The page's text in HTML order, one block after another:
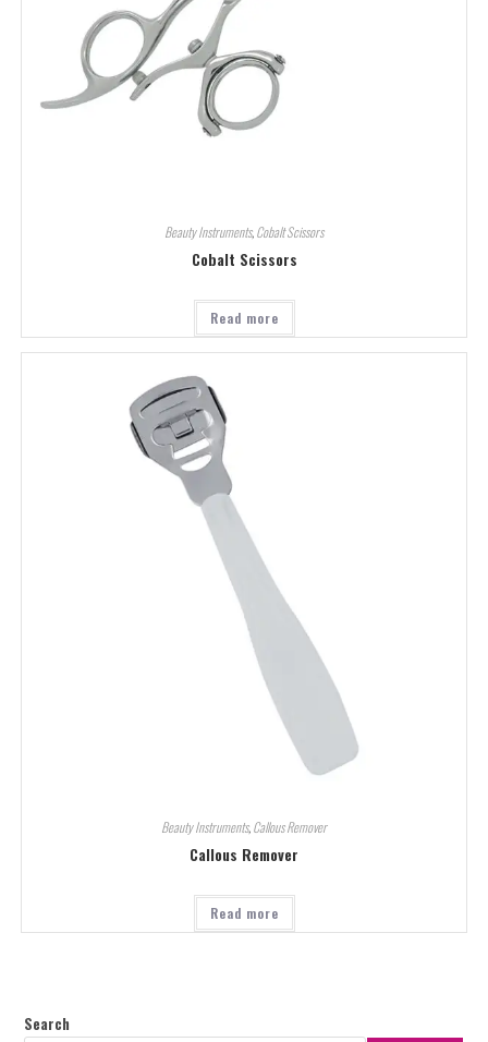
Beauty Instruments,Cobalt Scissors
Cobalt Scissors
Read more
Beauty Instruments,Callous Remover
Callous Remover
Read more
Search